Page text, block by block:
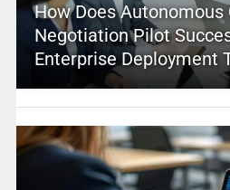
How Does Autonomous
Negotiation Pilot
Enterprise Deployment